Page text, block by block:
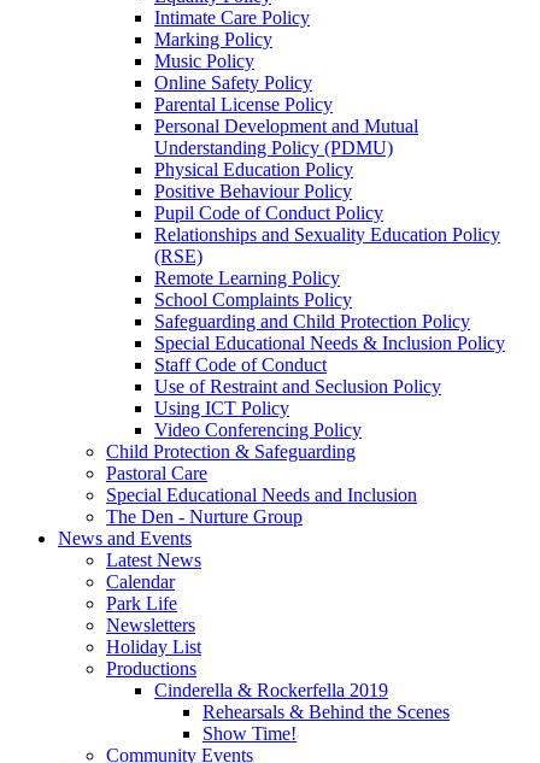
Intimate Care Policy
Marking Policy
Music Policy
Online Safety Policy
Parental License Policy
Personal Development and Mutual
Understanding Policy (PDMU)
Physical Education Policy
Positive Behaviour Policy
Pupil Code of Conduct Policy
Relationships and Sexuality Education Policy
(RSE)
Remote Learning Policy
School Complaints Policy
Safeguarding and Child Protection Policy
Special Educational Needs & Inclusion Policy
Staff Code of Conduct
Use of Restraint and Seclusion Policy
Using ICT Policy
Video Conferencing Policy
Child Protection & Safeguarding
Pastoral Care
Special Educational Needs and Inclusion
The Den - Nurture Group
News and Events
Latest News
Calendar
Park Life
Newsletters
Holiday List
Productions
Cinderella & Rockerfella 2019
Rehearsals & Behind the Scenes
Show Time!
Community Events